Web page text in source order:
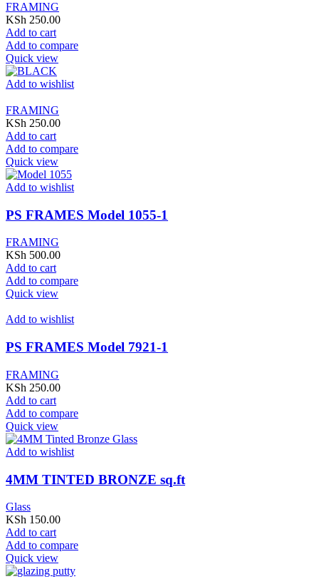
FRAMING
KSh 250.00
Add to cart
Add to compare
Quick view
Add to wishlist
FRAMING
KSh 250.00
Add to cart
Add to compare
Quick view
Add to wishlist
PS FRAMES Model 1055-1
FRAMING
KSh 500.00
Add to cart
Add to compare
Quick view
Add to wishlist
PS FRAMES Model 7921-1
FRAMING
KSh 250.00
Add to cart
Add to compare
Quick view
Add to wishlist
4MM TINTED BRONZE sq.ft
Glass
KSh 150.00
Add to cart
Add to compare
Quick view